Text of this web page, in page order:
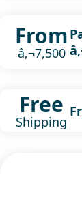
From
â‚¬7,500
Free
Shipping